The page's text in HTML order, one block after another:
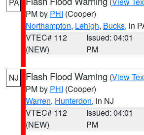
PM by PHI (Cooper)
Northampton, Lehigh, Bucks, in
VTEC# 112
(NEW)
Issued: 04:01
PM
NJ Flash Flood Warning (View
PM by PHI (Cooper)
Warren, Hunterdon, in NJ
VTEC# 112
(NEW)
Issued: 04:01
PM